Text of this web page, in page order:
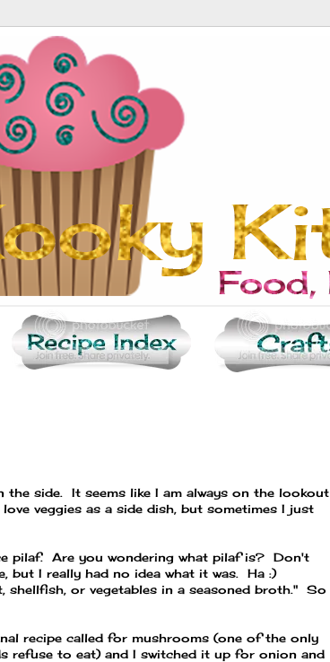
the side. It seems like I am always on the lookout
veggies as a side dish, but sometimes I just
pilaf. Are you wondering what pilaf is? Don't
but I really had no idea what it was. Ha :)
shellfish, or vegetables in a seasoned broth." So
recipe called for mushrooms (one of the only
refuse to eat) and I switched it up for onion and